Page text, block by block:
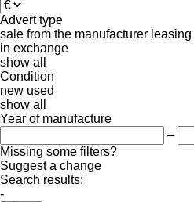
Advert type
sale from the manufacturer leasing
in exchange
show all
Condition
new used
show all
Year of manufacture
–
Missing some filters?
Suggest a change
Search results:
-